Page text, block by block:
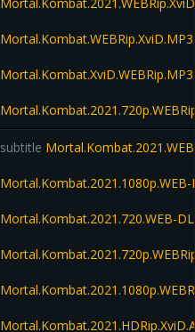
subtitle
Mortal.Kombat.2021.1080p.WEB-
Mortal.Kombat.2021.720.WEB-